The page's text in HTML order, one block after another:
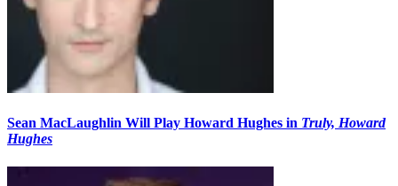
Sean MacLaughlin Will Play Howard Hughes in Truly, Howard
Hughes